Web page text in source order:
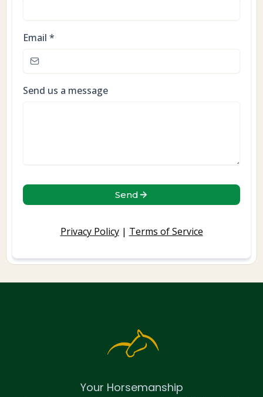
Email *
Send us a message
Send
Privacy Policy| Terms of Service
Your Horsemanship